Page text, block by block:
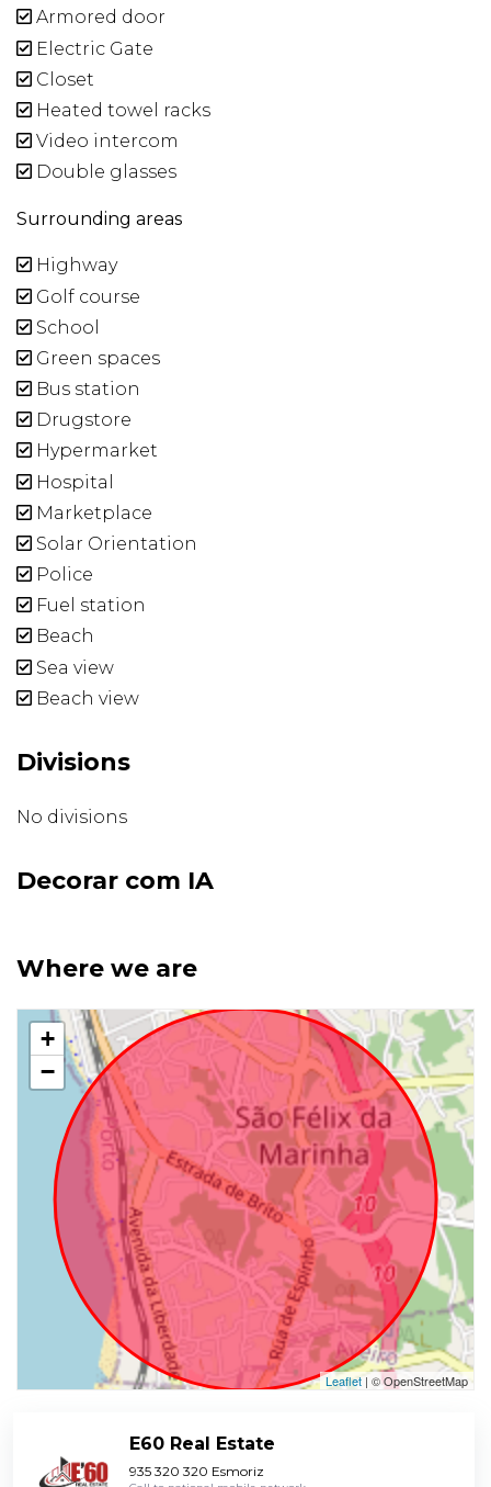
Armored door
Electric Gate
Closet
Heated towel racks
Video intercom
Double glasses
Surrounding areas
Highway
Golf course
School
Green spaces
Bus station
Drugstore
Hypermarket
Hospital
Marketplace
Solar Orientation
Police
Fuel station
Beach
Sea view
Beach view
Divisions
No divisions
Decorar com IA
Where we are
+
−
Leaflet| © OpenStreetMap
E60 Real Estate
935 320 320 Esmoriz